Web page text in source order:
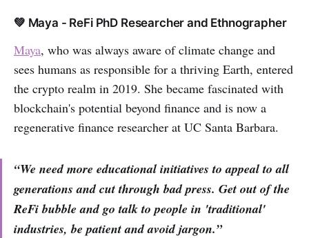
💚 Maya - ReFi PhD Researcher and Ethnographer
Maya, who was always aware of climate change and
sees humans as responsible for a thriving Earth, entered
the crypto realm in 2019. She became fascinated with
blockchain's potential beyond finance and is now a
regenerative finance researcher at UC Santa Barbara.
“We need more educational initiatives to appeal to all
generations and cut through bad press. Get out of the
ReFi bubble and go talk to people in 'traditional'
industries, be patient and avoid jargon.”